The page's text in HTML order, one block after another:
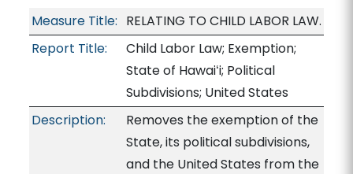
Measure Title: RELATING TO CHILD LABOR LAW.
Report Title:
Child Labor Law; Exemption;
State of Hawaiʻi; Political
Subdivisions; United States
Description:
Removes the exemption of the
State, its political subdivisions,
and the United States from the